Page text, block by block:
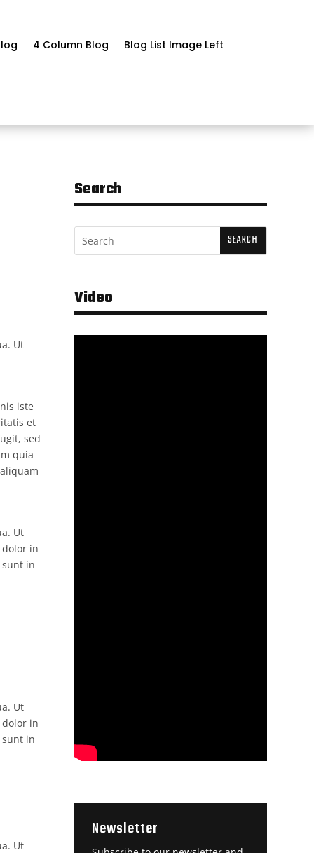
4 Column Blog Blog List Image Left
Ut
iste
et
sed
quia
Ut
in
in
Ut
in
in
Ut
Search
Video
Newsletter